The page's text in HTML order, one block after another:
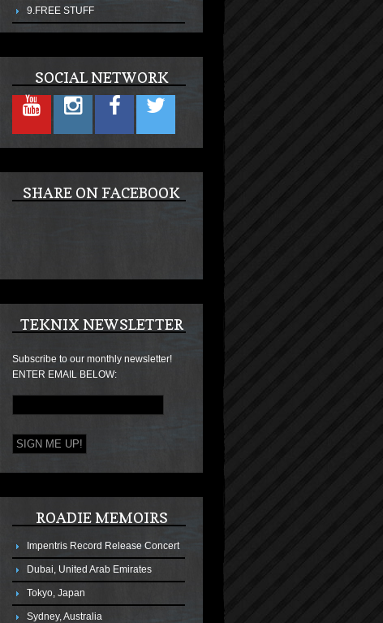
9.FREE STUFF
SOCIAL NETWORK
SHARE ON FACEBOOK
TEKNIX NEWSLETTER
Subscribe to our monthly newsletter!
ENTER EMAIL BELOW:
ROADIE MEMOIRS
Impentris Record Release Concert
Dubai, United Arab Emirates
Tokyo, Japan
Sydney, Australia